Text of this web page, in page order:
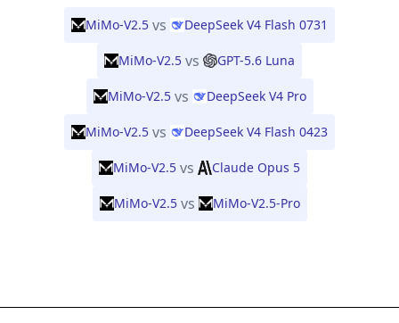
MiMo-V2.5 vs DeepSeek V4 Flash 0731
MiMo-V2.5 vs GPT-5.6 Luna
MiMo-V2.5 vs DeepSeek V4 Pro
MiMo-V2.5 vs DeepSeek V4 Flash 0423
MiMo-V2.5 vs Claude Opus 5
MiMo-V2.5 vs MiMo-V2.5-Pro